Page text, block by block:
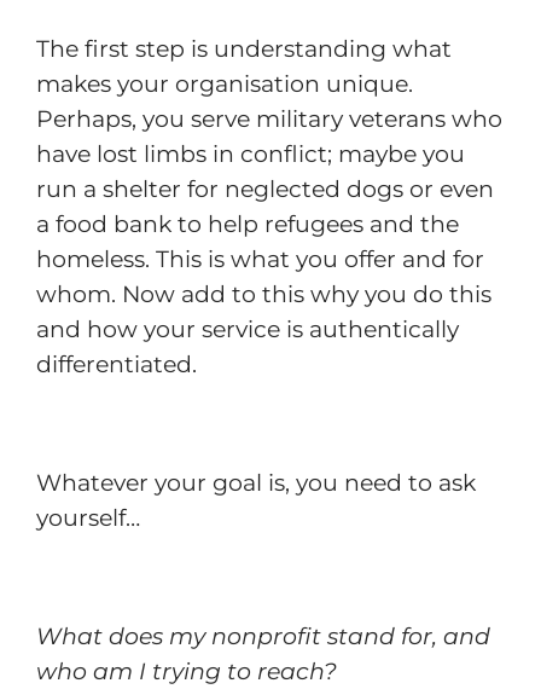
The first step is understanding what
makes your organisation unique.
Perhaps, you serve military veterans who
have lost limbs in conflict; maybe you
run a shelter for neglected dogs or even
a food bank to help refugees and the
homeless. This is what you offer and for
whom. Now add to this why you do this
and how your service is authentically
differentiated.
Whatever your goal is, you need to ask
yourself…
What does my nonprofit stand for, and
who am I trying to reach?